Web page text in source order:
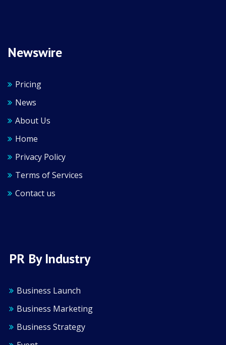
Newswire
Pricing
News
About Us
Home
Privacy Policy
Terms of Services
Contact us
PR By Industry
Business Launch
Business Marketing
Business Strategy